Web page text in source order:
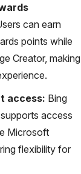
can earn
points while
Creator, making
access: Bing
access
Microsoft
flexibility for